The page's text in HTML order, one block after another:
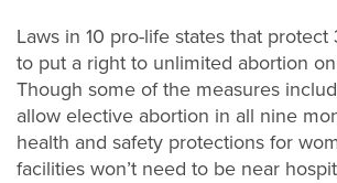
Laws in 10 pro-life states that
to put a right to unlimited abortion
Though some of the measures
allow elective abortion in all nine
health and safety protections for
facilities won’t need to be near